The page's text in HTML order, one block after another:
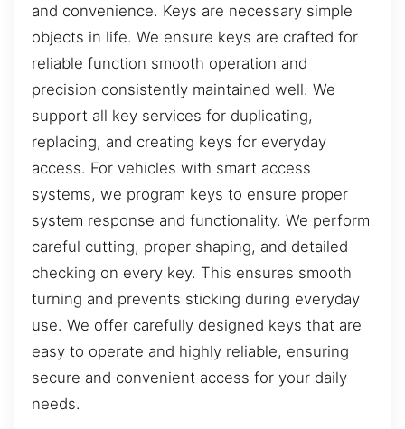
and convenience. Keys are necessary simple
objects in life. We ensure keys are crafted for
reliable function smooth operation and
precision consistently maintained well. We
support all key services for duplicating,
replacing, and creating keys for everyday
access. For vehicles with smart access
systems, we program keys to ensure proper
system response and functionality. We perform
careful cutting, proper shaping, and detailed
checking on every key. This ensures smooth
turning and prevents sticking during everyday
use. We offer carefully designed keys that are
easy to operate and highly reliable, ensuring
secure and convenient access for your daily
needs.